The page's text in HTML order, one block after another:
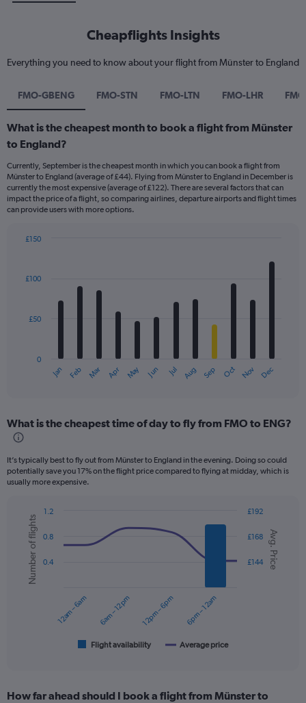
Cheapflights Insights
Everything you need to know about your flight from Münster to England
FMO-GBENG FMO-STN FMO-LTN FMO-LHR
What is the cheapest month to book a flight from Münster
to England?
Currently, September is the cheapest month in which you can book a flight from
Münster to England (average of £44). Flying from Münster to England in December is
currently the most expensive (average of £122). There are several factors that can
impact the price of a flight, so comparing airlines, departure airports and flight times
can provide users with more options.
with
12
The
Range:
12
The
chart
axis
displaying
values.
Range:
Jan Feb Mar Apr May Jun Jul Aug Sep Oct Nov Dec
0
£50
£100
£150
What is the cheapest time of day to fly from FMO to ENG?
It’s typically best to fly out from Münster to England in the evening. Doing so could
potentially save you 17% on the flight price compared to flying at midday, which is
usually more expensive.
Combination
chart
with
data
series.
categories.
Chart
graphic.
Avg. Price
Number of flights
Flight availability Average price
12am – 6am 6am – 12pm 12pm – 6pm 6pm – 12am
£144
£168
£192
0.4
0.8
1.2
How far ahead should I book a flight from Münster to